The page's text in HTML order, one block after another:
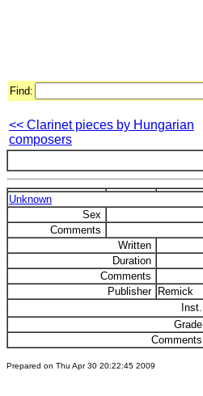
Find:
<< Clarinet pieces by Hungarian
composers
Unknown
Sex
Comments
Written
Duration
Comments
Publisher Remick
Inst.
Grade
Comments
Prepared on Thu Apr 30 20:22:45 2009